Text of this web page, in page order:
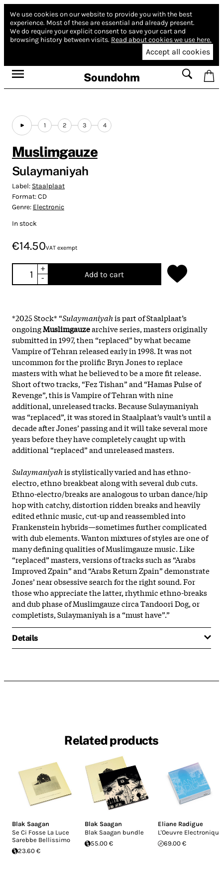
We use cookies on our website to provide you with the best
experience. Most of these are essential and already present.
We do require your explicit consent to save your cart and
browsing history between visits. Read about cookies we use here.
Accept all cookies
Soundohm
1 2 3 4
Muslimgauze
Sulaymaniyah
Label: Staalplaat
Format:CD
Genre: Electronic
In stock
€14.50VAT exempt
+
-
Add to cart
*2025 Stock* “Sulaymaniyahis part of Staalplaat’s
ongoingMuslimgauzearchive series, masters originally
submitted in 1997, then “replaced” by what became
Vampire of Tehran released early in 1998. It was not
uncommon for the prolific Bryn Jones to replace
masters with what he believed to be a more fit release.
Short of two tracks, “Fez Tishan” and “Hamas Pulse of
Revenge”, this is Vampire of Tehran with nine
additional, unreleased tracks. Because Sulaymaniyah
was “replaced”, it was stored in Staalplaat’s vault’s until a
decade after Jones’ passing and it will take several more
years before they have completely caught up with
additional “replaced” and unreleased masters.
Sulaymaniyahis stylistically varied and has ethno-
electro, ethno breakbeat along with several dub cuts.
Ethno-electro/breaks are analogous to urban dance/hip
hop with catchy, distortion ridden breaks and heavily
edited ethnic music, cut-up and reassembled into
Frankenstein hybrids—sometimes further complicated
with dub elements. Wanton mixtures of styles are one of
many defining qualities of Muslimgauze music. Like
“replaced” masters, versions of tracks such as “Arabs
Improved Zpain” and “Arabs Return Zpain” demonstrate
Jones’ near obsessive search for the right sound. For
those who appreciate the latter, rhythmic ethno-breaks
and dub phase of Muslimgauze circa Tandoori Dog, or
completists, Sulaymaniyah is a “must have”.”
Details
Related products
Blak Saagan
Se Ci Fosse La Luce
Sarebbe Bellissimo
23.60 €
Blak Saagan
Blak Saagan bundle
55.00 €
Eliane Radigue
L'Oeuvre Electronique
69.00 €